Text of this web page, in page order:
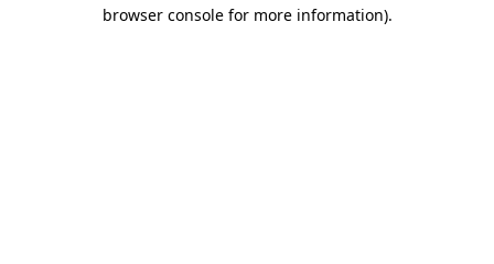
browser console for more information).